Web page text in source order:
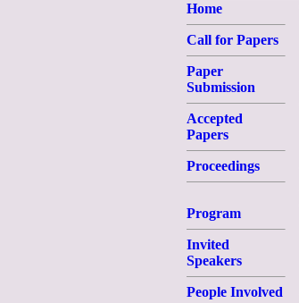
Home
Call for Papers
Paper
Submission
Accepted
Papers
Proceedings
Program
Invited
Speakers
People Involved